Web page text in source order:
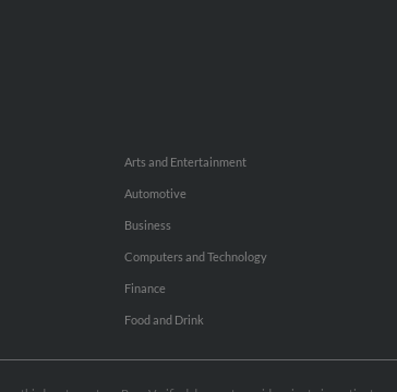
Arts and Entertainment
Automotive
Business
Computers and Technology
Finance
Food and Drink